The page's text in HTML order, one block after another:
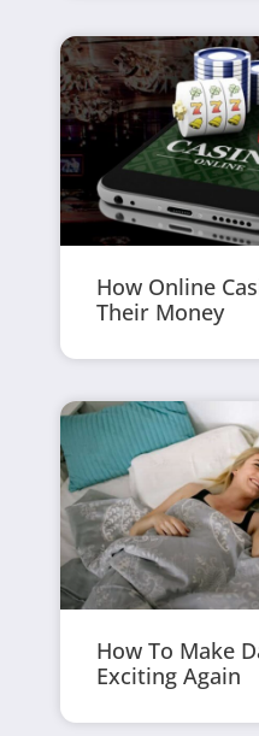
How Online
Their Money
How To Make
Exciting Again